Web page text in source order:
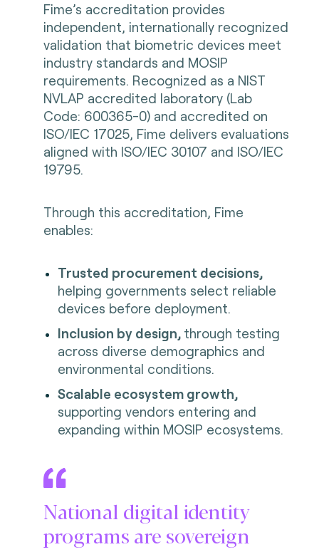
Fime’s accreditation provides
independent, internationally recognized
validation that biometric devices meet
industry standards and MOSIP
requirements. Recognized as a NIST
NVLAP accredited laboratory (Lab
Code: 600365-0) and accredited on
ISO/IEC 17025, Fime delivers evaluations
aligned with ISO/IEC 30107 and ISO/IEC
19795.
Through this accreditation, Fime
enables:
Trusted procurement decisions,
helping governments select reliable
devices before deployment.
Inclusion by design, through testing
across diverse demographics and
environmental conditions.
Scalable ecosystem growth,
supporting vendors entering and
expanding within MOSIP ecosystems.
National digital identity
programs are sovereign